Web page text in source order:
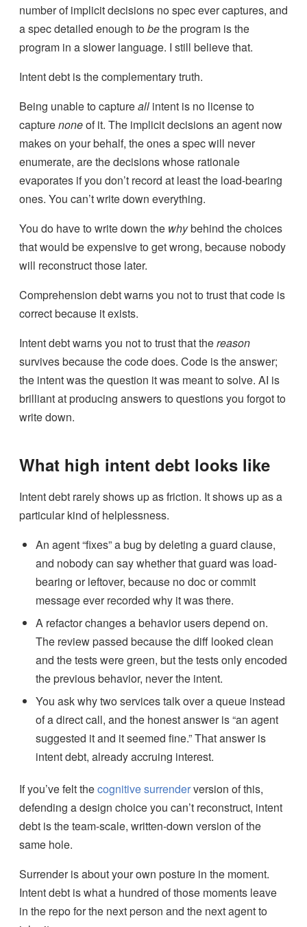
number of implicit decisions no spec ever captures, and
a spec detailed enough tobethe program is the
program in a slower language. I still believe that.
Intent debt is the complementary truth.
Being unable to captureall intent is no license to
capturenoneof it. The implicit decisions an agent now
makes on your behalf, the ones a spec will never
enumerate, are the decisions whose rationale
evaporates if you don’t record at least the load-bearing
ones. You can’t write down everything.
You do have to write down the whybehind the choices
that would be expensive to get wrong, because nobody
will reconstruct those later.
Comprehension debt warns you not to trust that code is
correct because it exists.
Intent debt warns you not to trust that thereason
survives because the code does. Code is the answer;
the intent was the question it was meant to solve. AI is
brilliant at producing answers to questions you forgot to
write down.
What high intent debt looks like
Intent debt rarely shows up as friction. It shows up as a
particular kind of helplessness.
An agent “fixes” a bug by deleting a guard clause,
and nobody can say whether that guard was load-
bearing or leftover, because no doc or commit
message ever recorded why it was there.
A refactor changes a behavior users depend on.
The review passed because the diff looked clean
and the tests were green, but the tests only encoded
the previous behavior, never the intent.
You ask why two services talk over a queue instead
of a direct call, and the honest answer is “an agent
suggested it and it seemed fine.” That answer is
intent debt, already accruing interest.
If you’ve felt thecognitive surrenderversion of this,
defending a design choice you can’t reconstruct, intent
debt is the team-scale, written-down version of the
same hole.
Surrender is about your own posture in the moment.
Intent debt is what a hundred of those moments leave
in the repo for the next person and the next agent to